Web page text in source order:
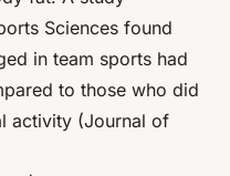
Sciences found
in team sports had
to those who did
activity (Journal of